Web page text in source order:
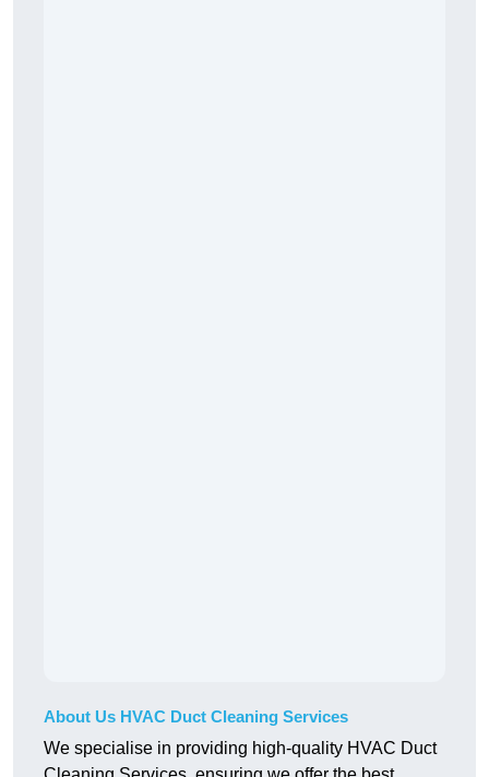
About Us HVAC Duct Cleaning Services
We specialise in providing high-quality HVAC Duct